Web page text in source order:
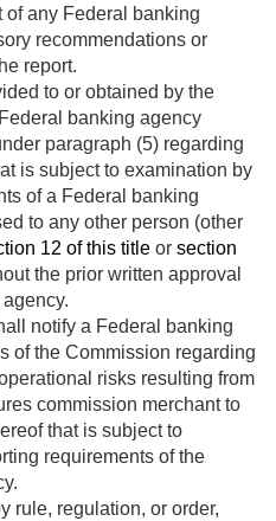
any Federal banking
recommendations or
report.
to or obtained by the
banking agency
paragraph (5) regarding
is subject to examination by
of a Federal banking
to any other person (other
12 of this title or section
the prior written approval
notify a Federal banking
of the Commission regarding
risks resulting from
commission merchant to
that is subject to
requirements of the
rule, regulation, or order,